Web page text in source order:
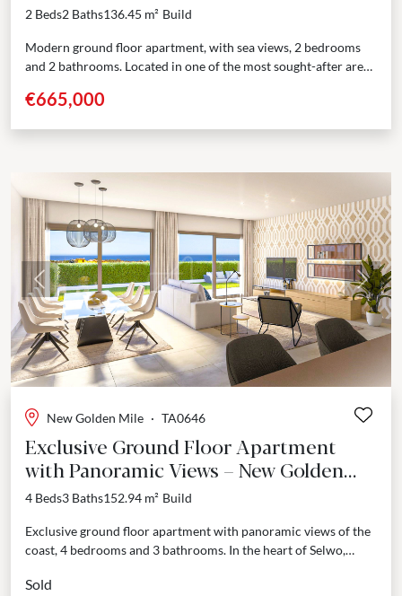
2 Beds2 Baths136.45 m² Build
Modern ground floor apartment, with sea views, 2 bedrooms
and 2 bathrooms. Located in one of the most sought-after area
€665,000
Previous Next
New Golden Mile · TA0646
Exclusive Ground Floor Apartment
with Panoramic Views – New Golden
Mile, Estepona
4 Beds3 Baths152.94 m² Build
Exclusive ground floor apartment with panoramic views of the
coast, 4 bedrooms and 3 bathrooms. In the heart of Selwo,
Sold